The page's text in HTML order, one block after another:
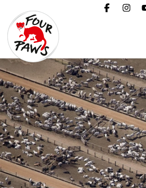
Menu
Campaigns & Topics
Animals
Get Involved
About Us
Jobs
Press
FAQ
Newsletter
Contact